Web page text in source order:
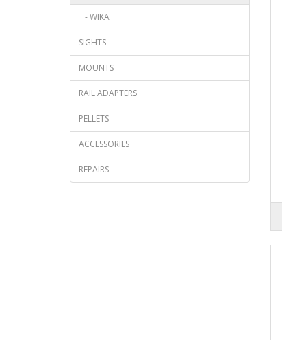
- WIKA
SIGHTS
MOUNTS
RAIL ADAPTERS
PELLETS
ACCESSORIES
REPAIRS